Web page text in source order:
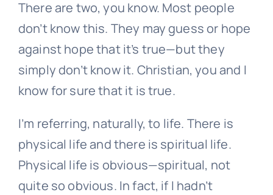
There are two, you know. Most people
don’t know this. They may guess or hope
against hope that it’s true—but they
simply don’t know it. Christian, you and I
know for sure that it is true.
I’m referring, naturally, to life. There is
physical life and there is spiritual life.
Physical life is obvious—spiritual, not
quite so obvious. In fact, if I hadn’t